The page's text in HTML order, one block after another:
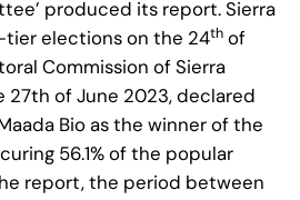
produced its report. Sierra
elections on the 24th of
Commission of Sierra
27th of June 2023, declared
Bio as the winner of the
56.1% of the popular
report, the period between